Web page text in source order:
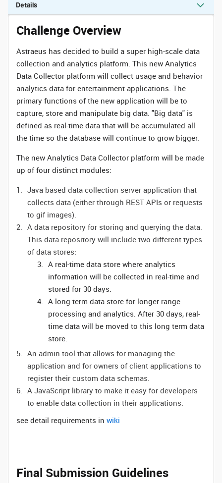
Details
Challenge Overview
Astraeus has decided to build a super high-scale data
collection and analytics platform. This new Analytics
Data Collector platform will collect usage and behavior
analytics data for entertainment applications. The
primary functions of the new application will be to
capture, store and manipulate big data. "Big data" is
defined as real-time data that will be accumulated all
the time so the database will continue to grow bigger.
The new Analytics Data Collector platform will be made
up of four distinct modules:
Java based data collection server application that
collects data (either through REST APIs or requests
to gif images).
A data repository for storing and querying the data.
This data repository will include two different types
of data stores:
A real-time data store where analytics
information will be collected in real-time and
stored for 30 days.
A long term data store for longer range
processing and analytics. After 30 days, real-
time data will be moved to this long term data
store.
An admin tool that allows for managing the
application and for owners of client applications to
register their custom data schemas.
A JavaScript library to make it easy for developers
to enable data collection in their applications.
see detail requirements in wiki
Final Submission Guidelines